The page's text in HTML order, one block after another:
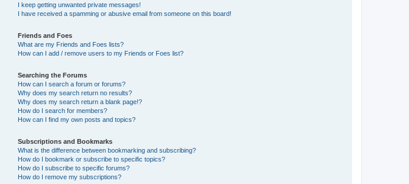
I keep getting unwanted private messages!
I have received a spamming or abusive email from someone on this board!
Friends and Foes
What are my Friends and Foes lists?
How can I add / remove users to my Friends or Foes list?
Searching the Forums
How can I search a forum or forums?
Why does my search return no results?
Why does my search return a blank page!?
How do I search for members?
How can I find my own posts and topics?
Subscriptions and Bookmarks
What is the difference between bookmarking and subscribing?
How do I bookmark or subscribe to specific topics?
How do I subscribe to specific forums?
How do I remove my subscriptions?